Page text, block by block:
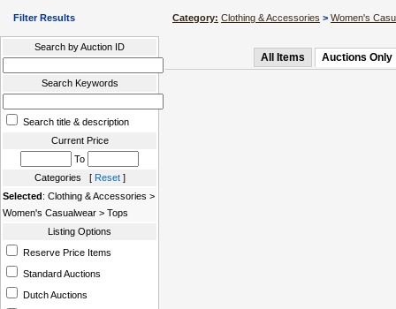
Filter Results
Search by Auction ID
Search Keywords
Search title & description
Current Price
To
Categories [ Reset]
Selected: Clothing & Accessories >
Women's Casualwear > Tops
Listing Options
Reserve Price Items
Standard Auctions
Dutch Auctions
Category: Clothing & Accessories > Women's
All Items Auctions Only